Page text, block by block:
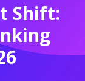
Shift: